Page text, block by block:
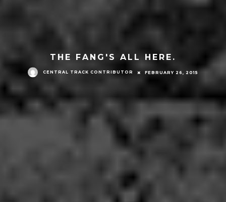
THE FANG'S ALL HERE.
CENTRAL TRACK CONTRIBUTOR FEBRUARY 26, 2015